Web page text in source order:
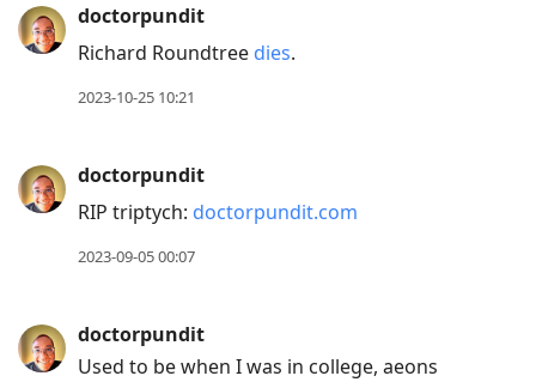
doctorpundit
Richard Roundtree dies.
2023-10-25 10:21
doctorpundit
RIP triptych: doctorpundit.com
2023-09-05 00:07
doctorpundit
Used to be when I was in college, aeons